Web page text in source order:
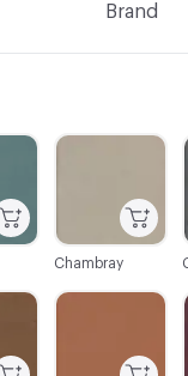
Brand
C-000003
Chambray
C-000010